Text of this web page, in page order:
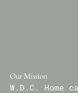
Our Mission
W.D.C.